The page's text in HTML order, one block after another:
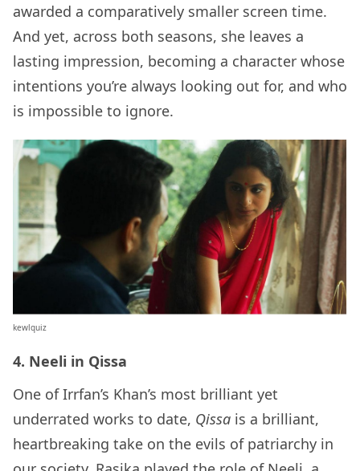
awarded a comparatively smaller screen time.
And yet, across both seasons, she leaves a
lasting impression, becoming a character whose
intentions you’re always looking out for, and who
is impossible to ignore.
kewlquiz
4. Neeli in Qissa
One of Irrfan’s Khan’s most brilliant yet
underrated works to date, Qissa is a brilliant,
heartbreaking take on the evils of patriarchy in